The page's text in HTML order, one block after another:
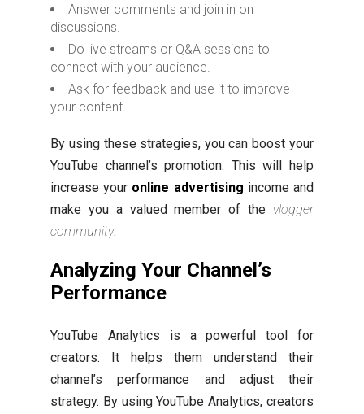
Answer comments and join in on
discussions.
Do live streams or Q&A sessions to
connect with your audience.
Ask for feedback and use it to improve
your content.
By using these strategies, you can boost your
YouTube channel’s promotion. This will help
increase your online advertising income and
make you a valued member of the vlogger
community.
Analyzing Your Channel’s
Performance
YouTube Analytics is a powerful tool for
creators. It helps them understand their
channel’s performance and adjust their
strategy. By using YouTube Analytics, creators